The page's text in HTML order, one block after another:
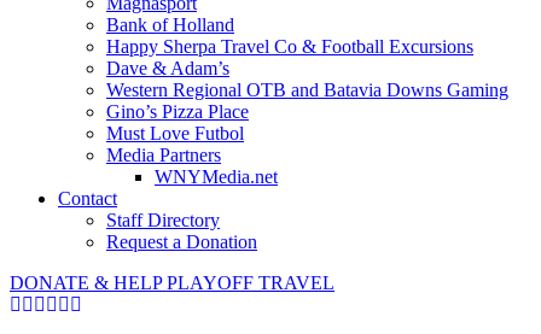
Bank of Holland
Happy Sherpa Travel Co & Football Excursions
Dave & Adam’s
Western Regional OTB and Batavia Downs Gaming
Gino’s Pizza Place
Must Love Futbol
Media Partners
WNYMedia.net
Contact
Staff Directory
Request a Donation
DONATE & HELP PLAYOFF TRAVEL